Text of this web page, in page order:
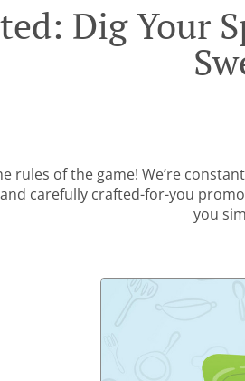
Dig Your
rules of the game! We’re
carefully crafted-for-you
you